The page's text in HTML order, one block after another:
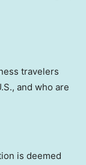
travelers
and who are
is deemed